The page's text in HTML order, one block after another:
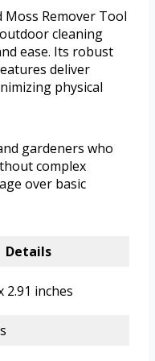
Moss Remover Tool
cleaning
ease. Its robust
deliver
physical
gardeners who
complex
over basic
Details
2.91 inches